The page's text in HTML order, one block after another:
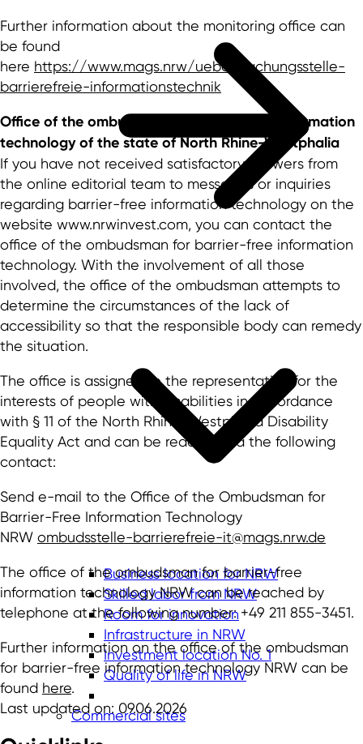
Business location for NRW
Skilled labor from NRW
Room for innovation
Infrastructure in NRW
Investment location No. 1
Quality of life in NRW
Commercial sites
Further information about the monitoring office can
be found
here https://www.mags.nrw/ueberwachungsstelle-
barrierefreie-informationstechnik
Office of the ombudsman for barrier-free information
technology of the state of North Rhine-Westphalia
If you have not received satisfactory answers from
the online editorial team to messages or inquiries
regarding barrier-free information technology on the
website www.nrwinvest.com, you can contact the
office of the ombudsman for barrier-free information
technology. With the involvement of all those
involved, the office of the ombudsman attempts to
determine the circumstances of the lack of
accessibility so that the responsible body can remedy
the situation.
The office is assigned to the representative for the
interests of people with disabilities in accordance
with § 11 of the North Rhine-Westphalia Disability
Equality Act and can be reached via the following
contact:
Send e-mail to the Office of the Ombudsman for
Barrier-Free Information Technology
NRW ombudsstelle-barrierefreie-it@mags.nrw.de
The office of the ombudsman for barrier-free
information technology NRW can be reached by
telephone at the following number: +49 211 855-3451.
Further information on the office of the ombudsman
for barrier-free information technology NRW can be
found here.
Last updated on: 09.06.2026